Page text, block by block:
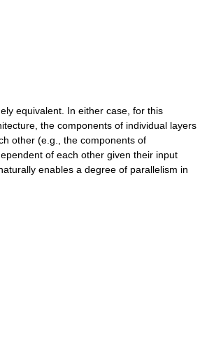
equivalent. In either case, for this
the components of individual layers
other (e.g., the components of
of each other given their input
enables a degree of parallelism in